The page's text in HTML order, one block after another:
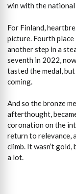
win with the national
For Finland,
picture. Fourth
another step in a
seventh in 2022,
tasted the medal,
coming.
And so the bronze
afterthought,
coronation on the
return to relevance,
climb. It wasn’t
a lot.